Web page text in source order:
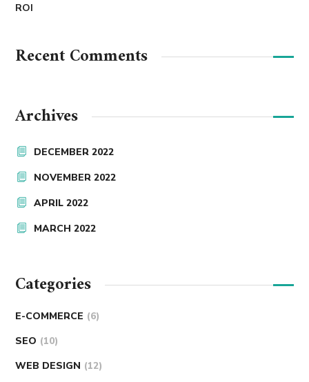
ROI
Recent Comments
Archives
DECEMBER 2022
NOVEMBER 2022
APRIL 2022
MARCH 2022
Categories
E-COMMERCE (6)
SEO (10)
WEB DESIGN (12)